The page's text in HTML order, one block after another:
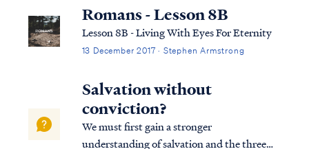
Romans - Lesson 8B
Lesson 8B - Living With Eyes For Eternity
13 December 2017 · Stephen Armstrong
Salvation without
conviction?
We must first gain a stronger
understanding of salvation and the three